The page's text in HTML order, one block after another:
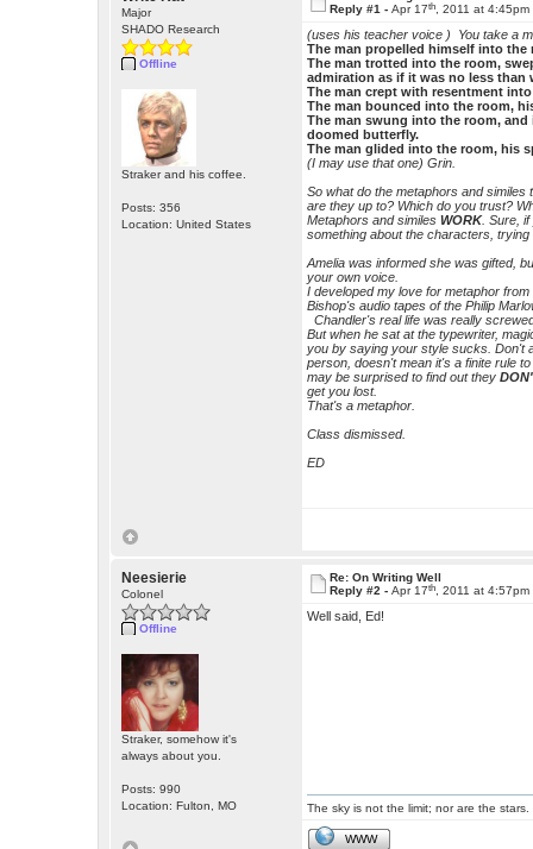
Major
SHADO Research
Offline
Straker and his coffee.
Posts: 356
Location: United States
Reply #1 -Apr 17th , 2011 at 4:45pm
(uses his teacher voice ) You take a
The man propelled himself into
The man trotted into the room,
admiration as if it was no less than
The man crept with resentment
The man bounced into the room,
The man swung into the room,
doomed butterfly.
The man glided into the room, his
(I may use that one) Grin.
So what do the metaphors and
are they up to? Which do you trust?
Metaphors and similesWORK. Sure,
something about the characters,
Amelia was informed she was gifted,
your own voice.
I developed my love for metaphor
Bishop's audio tapes of the Philip
Chandler's real life was really
But when he sat at the typewriter,
you by saying your style sucks. Don't
person, doesn't mean it's a finite rule
may be surprised to find out they
get you lost.
That's a metaphor.
Class dismissed.
ED
Neesierie
Colonel
Offline
Straker, somehow it's
always about you.
Posts: 990
Location: Fulton, MO
Re: On Writing Well
Reply #2 -Apr 17th , 2011 at 4:57pm
Well said, Ed!
The sky is not the limit; nor are the stars.
WWW